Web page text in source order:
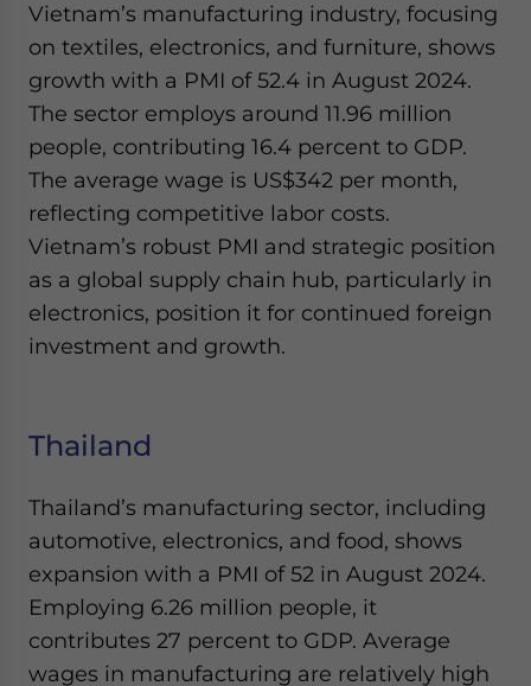
Vietnam’s manufacturing industry, focusing
on textiles, electronics, and furniture, shows
growth with a PMI of 52.4 in August 2024.
The sector employs around 11.96 million
people, contributing 16.4 percent to GDP.
The average wage is US$342 per month,
reflecting competitive labor costs.
Vietnam’s robust PMI and strategic position
as a global supply chain hub, particularly in
electronics, position it for continued foreign
investment and growth.
Thailand
Thailand’s manufacturing sector, including
automotive, electronics, and food, shows
expansion with a PMI of 52 in August 2024.
Employing 6.26 million people, it
contributes 27 percent to GDP. Average
wages in manufacturing are relatively high